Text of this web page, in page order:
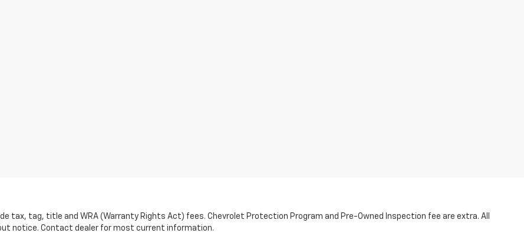
tax, tag, title and WRA (Warranty Rights Act) fees. Chevrolet Protection Program and Pre-Owned Inspection fee are extra. All
notice. Contact dealer for most current information.